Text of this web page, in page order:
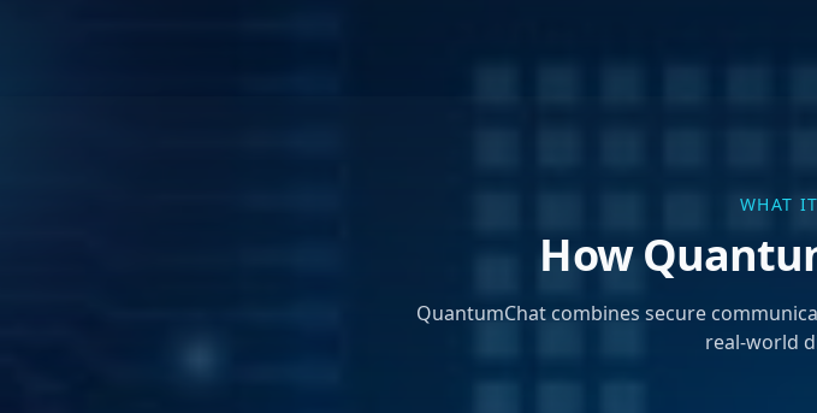
WHAT
How
QuantumChat combines secure
real-world